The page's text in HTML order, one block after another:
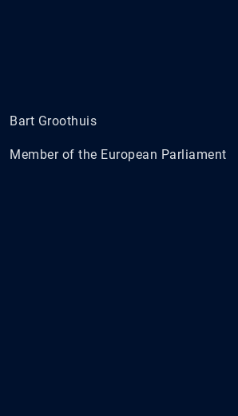
Bart Groothuis
Member of the European Parliament